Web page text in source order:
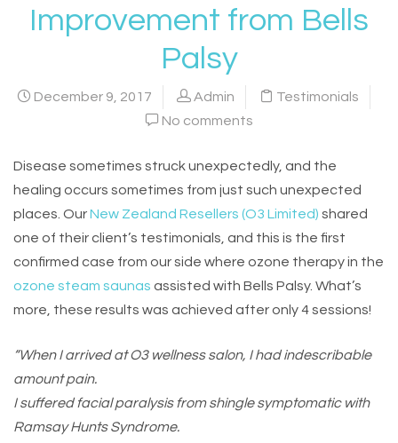
Improvement from Bells
Palsy
December 9, 2017 Admin
Testimonials
No comments
Disease sometimes struck unexpectedly, and the
healing occurs sometimes from just such unexpected
places. OurNew Zealand Resellers (O3 Limited) shared
one of their client’s testimonials, and this is the first
confirmed case from our side where ozone therapy in the
ozone steam saunas assisted with Bells Palsy. What’s
more, these results was achieved after only 4 sessions!
“When I arrived at O3 wellness salon, I had indescribable
amount pain.
I suffered facial paralysis from shingle symptomatic with
Ramsay Hunts Syndrome.